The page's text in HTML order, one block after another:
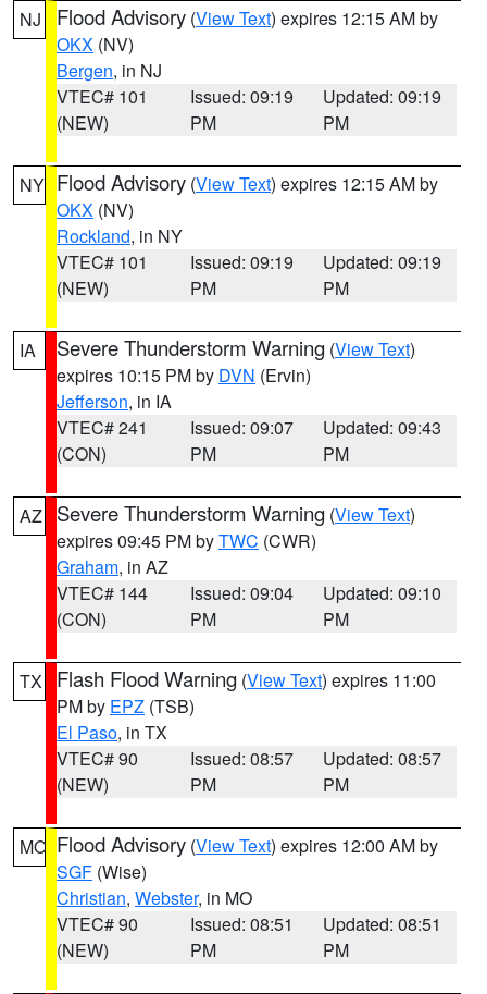
NJ Flood Advisory (View Text) expires 12:15 AM by
OKX (NV)
Bergen, in NJ
VTEC# 101
(NEW)
Issued: 09:19
PM
Updated: 09:19
PM
NY Flood Advisory (View Text) expires 12:15 AM by
OKX (NV)
Rockland, in NY
VTEC# 101
(NEW)
Issued: 09:19
PM
Updated: 09:19
PM
IA Severe Thunderstorm Warning (View Text)
expires 10:15 PM by DVN (Ervin)
Jefferson, in IA
VTEC# 241
(CON)
Issued: 09:07
PM
Updated: 09:43
PM
AZ Severe Thunderstorm Warning (View Text)
expires 09:45 PM byTWC (CWR)
Graham, in AZ
VTEC# 144
(CON)
Issued: 09:04
PM
Updated: 09:10
PM
TX Flash Flood Warning (View Text) expires 11:00
PM by EPZ (TSB)
El Paso, in TX
VTEC# 90
(NEW)
Issued: 08:57
PM
Updated: 08:57
PM
MO Flood Advisory (View Text) expires 12:00 AM by
SGF (Wise)
Christian, Webster, in MO
VTEC# 90
(NEW)
Issued: 08:51
PM
Updated: 08:51
PM